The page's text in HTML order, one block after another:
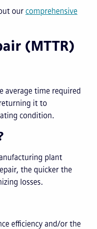
our comprehensive
(MTTR)
average time required
it to
condition.
plant
the quicker the
losses.
efficiency and/or the